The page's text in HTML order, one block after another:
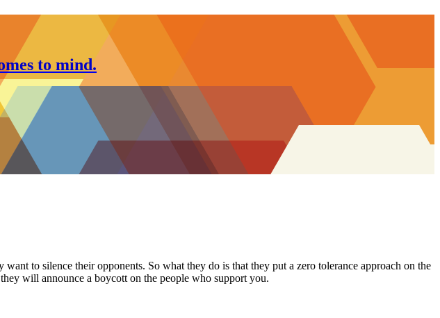
to mind.
to silence their opponents. So what they do is that they put a zero tolerance approach on the
will announce a boycott on the people who support you.